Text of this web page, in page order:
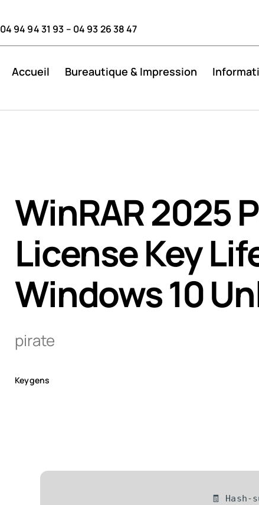
04 94 94 31 93 – 04 93 26 38 47
Accueil Bureautique & Impression
WinRAR 2025
License Key
Windows 10
pirate
Keygens
🧾 Hash-